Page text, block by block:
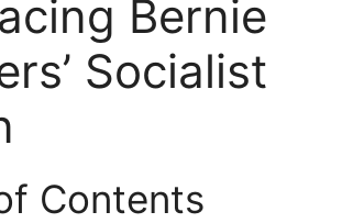
Bernie
Socialist
Contents